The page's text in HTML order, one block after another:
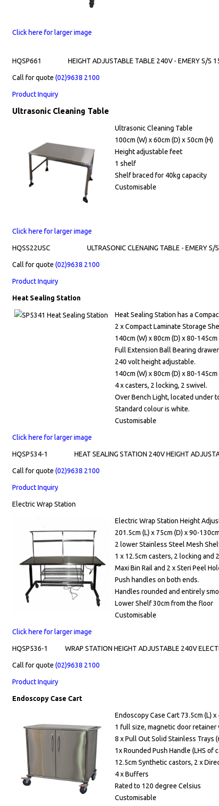
Click here for larger image
HQSP661 HEIGHT ADJUSTABLE TABLE 240V - EMERY S/S
Call for quote (02)9638 2100
Product Inquiry
Ultrasonic Cleaning Table
Ultrasonic Cleaning Table
100cm (W) x 60cm (D) x 50cm (H)
Height adjustable feet
1 shelf
Shelf braced for 40kg capacity
Customisable
Click here for larger image
HQSS22USC ULTRASONIC CLENAING TABLE - EMERY
Call for quote (02)9638 2100
Product Inquiry
Heat Sealing Station
Heat Sealing Station has a
2 x Compact Laminate Storage
140cm (W) x 80cm (D) x 80-145cm
Full Extension Ball Bearing
240 volt height adjustable.
140cm (W) x 80cm (D) x 80-145cm
4 x casters, 2 locking, 2 swivel.
Over Bench Light, located under
Standard colour is white.
Customisable
Click here for larger image
HQSP534-1 HEAT SEALING STATION 240V HEIGHT
Call for quote (02)9638 2100
Product Inquiry
Electric Wrap Station
Electric Wrap Station Height
201.5cm (L) x 75cm (D) x 90-
2 lower Stainless Steel Mesh
1 x 12.5cm casters, 2 locking and
Maxi Bin Rail and 2 x Steri Peel
Push handles on both ends.
Handles rounded and entirely
Lower Shelf 30cm from the floor
Customisable
Click here for larger image
HQSP536-1 WRAP STATION HEIGHT ADJUSTABLE 240V
Call for quote (02)9638 2100
Product Inquiry
Endoscopy Case Cart
Endoscopy Case Cart 73.5cm (L) x
1 full size, magnetic door
8 x Pull Out Solid Stainless Trays
1x Rounded Push Handle (LHS of
12.5cm Synthetic castors, 2 x
4 x Buffers
Rated to 120 degree Celsius
Customisable